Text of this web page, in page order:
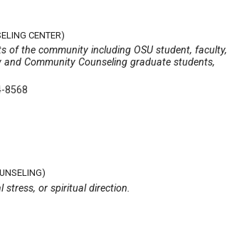
CENTER)
of the community including OSU student, faculty,
Community Counseling graduate students,
8568
stress, or spiritual direction.